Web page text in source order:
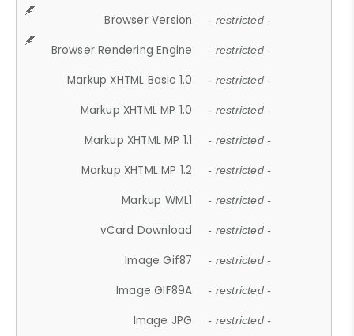
Browser Version - restricted -
Browser Rendering Engine - restricted -
Markup XHTML Basic 1.0 - restricted -
Markup XHTML MP 1.0 - restricted -
Markup XHTML MP 1.1 - restricted -
Markup XHTML MP 1.2 - restricted -
Markup WML1 - restricted -
vCard Download - restricted -
Image Gif87 - restricted -
Image GIF89A - restricted -
Image JPG - restricted -